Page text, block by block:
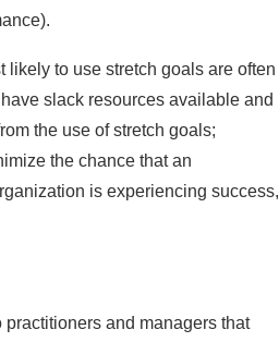
likely to use stretch goals are often
slack resources available and
the use of stretch goals;
the chance that an
is experiencing success,
and managers that